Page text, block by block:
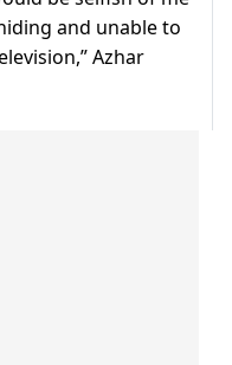
and unable to
Azhar